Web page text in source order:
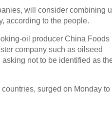
will consider combining
according to the people.
oil producer China Foods
company such as oilseed
not to be identified as
surged on Monday to